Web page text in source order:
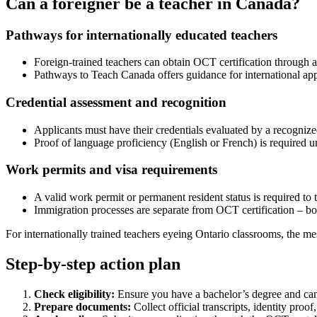
Pathways for internationally educated teachers
Foreign-trained teachers can obtain OCT certification through
Pathways to Teach Canada offers guidance for international
Credential assessment and recognition
Applicants must have their credentials evaluated by a
Proof of language proficiency (English or French) is required
Work permits and visa requirements
A valid work permit or permanent resident status is required to
Immigration processes are separate from OCT certification –
For internationally trained teachers eyeing Ontario classrooms, the
Step-by-step action plan
Check eligibility: Ensure you have a bachelor’s degree and
Prepare documents: Collect official transcripts, identity proof,